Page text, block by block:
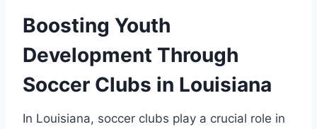
Boosting Youth
Development Through
Soccer Clubs in Louisiana
In ​Louisiana, soccer clubs‍ play a crucial role‌ in